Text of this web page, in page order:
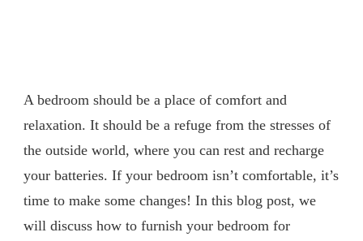
A bedroom should be a place of comfort and
relaxation. It should be a refuge from the stresses of
the outside world, where you can rest and recharge
your batteries. If your bedroom isn’t comfortable, it’s
time to make some changes! In this blog post, we
will discuss how to furnish your bedroom for